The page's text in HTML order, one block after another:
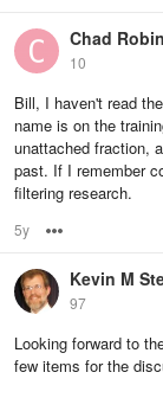
Chad
10
Bill, I haven't read
name is on the
unattached fraction,
past. If I remember
filtering research.
5y
Kevin M
97
Looking forward to
few items for the